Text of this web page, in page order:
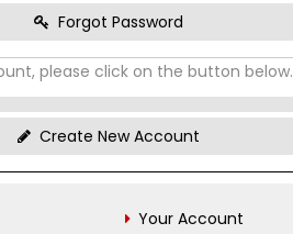
Forgot Password
please click on the button below.
Create New Account
Your Account